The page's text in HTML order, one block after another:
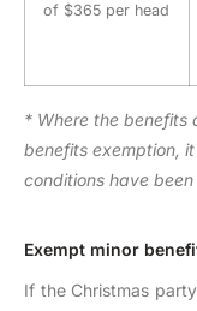
of $365 per head
* Where the benefits
benefits exemption,
conditions have
Exempt minor
If the Christmas